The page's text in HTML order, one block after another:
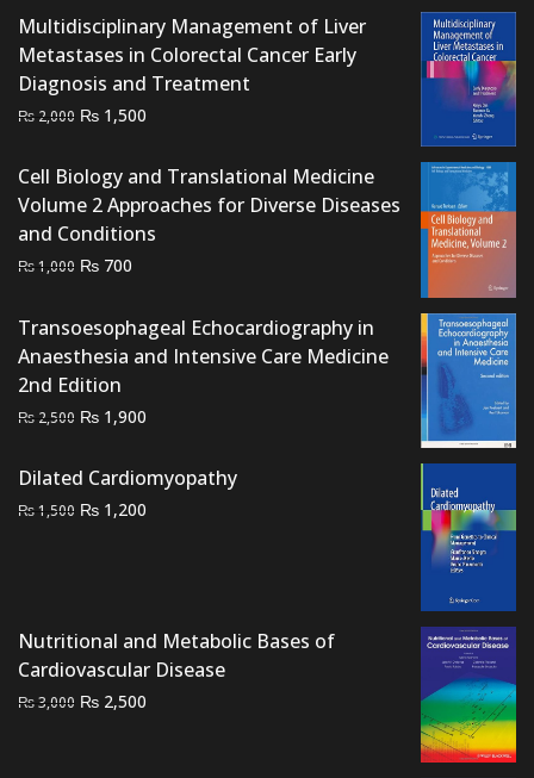
Multidisciplinary Management of Liver
Metastases in Colorectal Cancer Early
Diagnosis and Treatment
₨ 2,000 Original
was:
₨ 2,000.
₨ 1,500
is:
₨ 1,500.
Cell Biology and Translational Medicine
Volume 2 Approaches for Diverse Diseases
and Conditions
₨1,000 Original
was:
₨ 1,000.
₨ 700
is:
₨ 700.
Transoesophageal Echocardiography in
Anaesthesia and Intensive Care Medicine
2nd Edition
₨ 2,500 Original
was:
₨ 2,500.
₨ 1,900
is:
Dilated Cardiomyopathy
₨1,500 Original
₨ 1,200
Nutritional and Metabolic Bases of
Cardiovascular Disease
₨3,000 Original
₨ 2,500